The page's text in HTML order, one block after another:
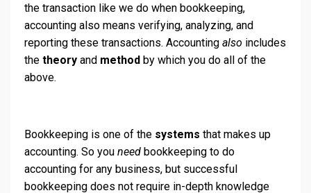
the transaction like we do when bookkeeping,
accounting also means verifying, analyzing, and
reporting these transactions. Accounting also includes
the theory and method by which you do all of the
above.
Bookkeeping is one of the systems that makes up
accounting. So you need bookkeeping to do
accounting for any business, but successful
bookkeeping does not require in-depth knowledge